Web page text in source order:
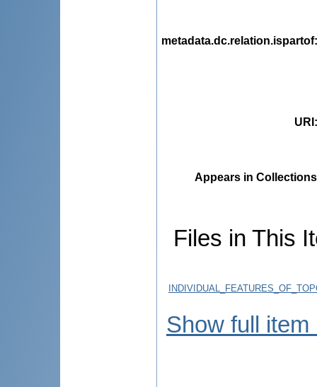
metadata.dc.relation.ispartof
URI
Appears in
Files in This
Show full item